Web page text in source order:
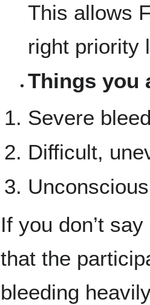
This allows
right priority
Things you
Severe
Difficult,
If you don’t
that the
bleeding